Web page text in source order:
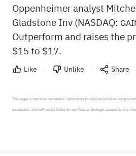
Oppenheimer analyst
Gladstone Inv (NASDAQ:
Outperform and raises the
$15 to $17.
Like Unlike Share
This page is machine-translated. Sahm tries to improve but does not
translation, and will not be liable for any loss or damage caused by any